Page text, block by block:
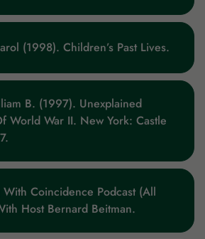
(1998). Children’s Past Lives.
B. (1997). Unexplained
World War II. New York: Castle
Coincidence Podcast (All
Host Bernard Beitman.